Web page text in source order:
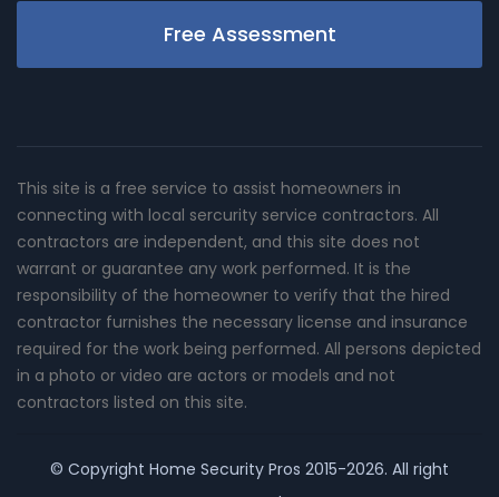
Free Assessment
This site is a free service to assist homeowners in
connecting with local sercurity service contractors. All
contractors are independent, and this site does not
warrant or guarantee any work performed. It is the
responsibility of the homeowner to verify that the hired
contractor furnishes the necessary license and insurance
required for the work being performed. All persons depicted
in a photo or video are actors or models and not
contractors listed on this site.
© Copyright Home Security Pros 2015-2026. All right